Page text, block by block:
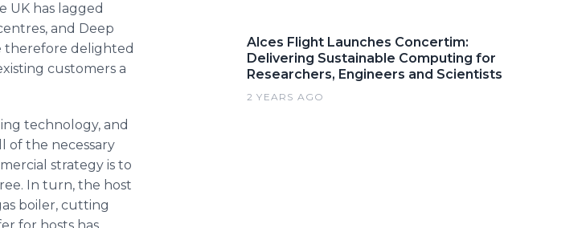
UK has lagged
and Deep
therefore delighted
customers a
technology, and
of the necessary
strategy is to
In turn, the host
boiler, cutting
Alces Flight Launches Concertim:
Delivering Sustainable Computing for
Researchers, Engineers and Scientists
2 YEARS AGO